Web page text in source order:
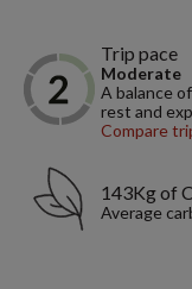
Trip pace
Moderate
A balance
rest and
Compare
143Kg of
Average